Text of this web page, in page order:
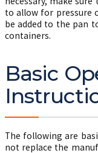
to allow for pressure
be added to the pan
containers.
Basic
The following are
not replace the